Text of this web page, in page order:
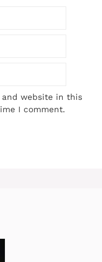
and website in this
I comment.